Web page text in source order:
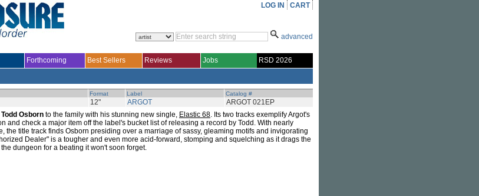
LOG IN CART
advanced
Forthcoming Best Sellers Reviews Jobs RSD 2026
Format Label Catalog #
12" ARGOT ARGOT 021EP
Todd Osborn to the family with his stunning new single, Elastic 68. Its two tracks exemplify Argot's
and check a major item off the label's bucket list of releasing a record by Todd. With nearly
the title track finds Osborn presiding over a marriage of sassy, gleaming motifs and invigorating
Dealer" is a tougher and even more acid-forward, stomping and squelching as it drags the
dungeon for a beating it won't soon forget.